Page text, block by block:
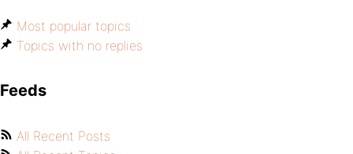
Most popular topics
Topics with no replies
Feeds
All Recent Posts